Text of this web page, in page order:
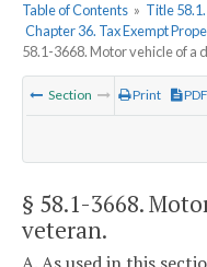
Table of Contents » Title
Chapter 36. Tax Exempt
58.1-3668. Motor vehicle of a
Section Print PDF
§ 58.1-3668.
veteran.